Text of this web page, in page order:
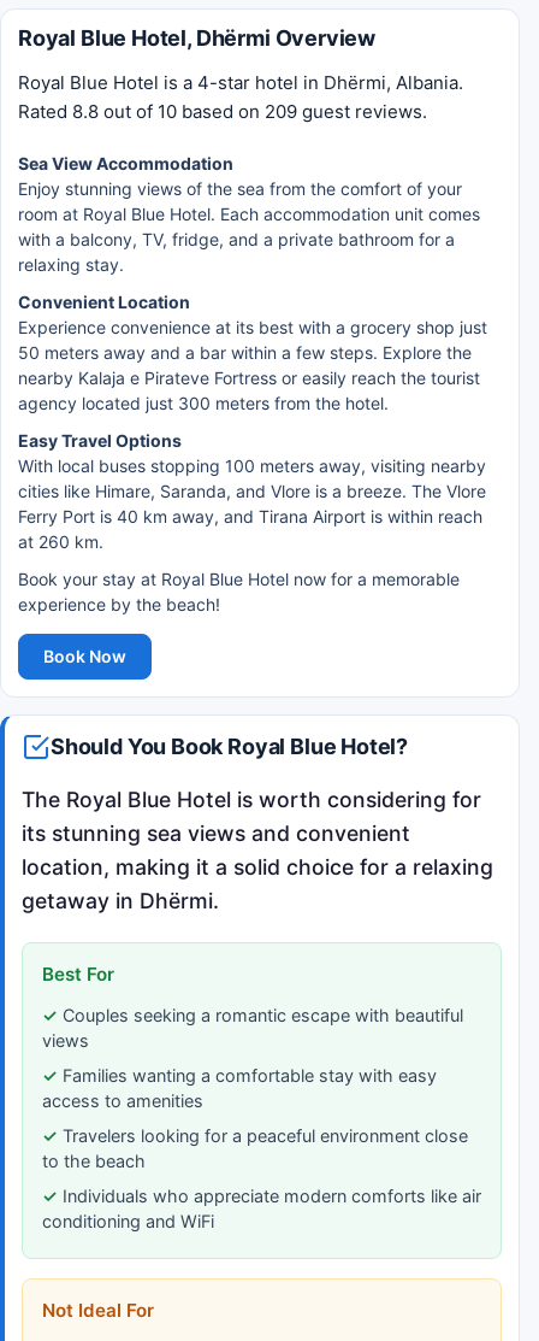
Royal Blue Hotel, Dhërmi Overview
Royal Blue Hotel is a 4-star hotel in Dhërmi, Albania.
Rated 8.8 out of 10 based on 209 guest reviews.
Sea View Accommodation
Enjoy stunning views of the sea from the comfort of your
room at Royal Blue Hotel. Each accommodation unit comes
with a balcony, TV, fridge, and a private bathroom for a
relaxing stay.
Convenient Location
Experience convenience at its best with a grocery shop just
50 meters away and a bar within a few steps. Explore the
nearby Kalaja e Pirateve Fortress or easily reach the tourist
agency located just 300 meters from the hotel.
Easy Travel Options
With local buses stopping 100 meters away, visiting nearby
cities like Himare, Saranda, and Vlore is a breeze. The Vlore
Ferry Port is 40 km away, and Tirana Airport is within reach
at 260 km.
Book your stay at Royal Blue Hotel now for a memorable
experience by the beach!
Book Now
Should You Book Royal Blue Hotel?
The Royal Blue Hotel is worth considering for
its stunning sea views and convenient
location, making it a solid choice for a relaxing
getaway in Dhërmi.
Best For
Couples seeking a romantic escape with beautiful
views
Families wanting a comfortable stay with easy
access to amenities
Travelers looking for a peaceful environment close
to the beach
Individuals who appreciate modern comforts like air
conditioning and WiFi
Not Ideal For